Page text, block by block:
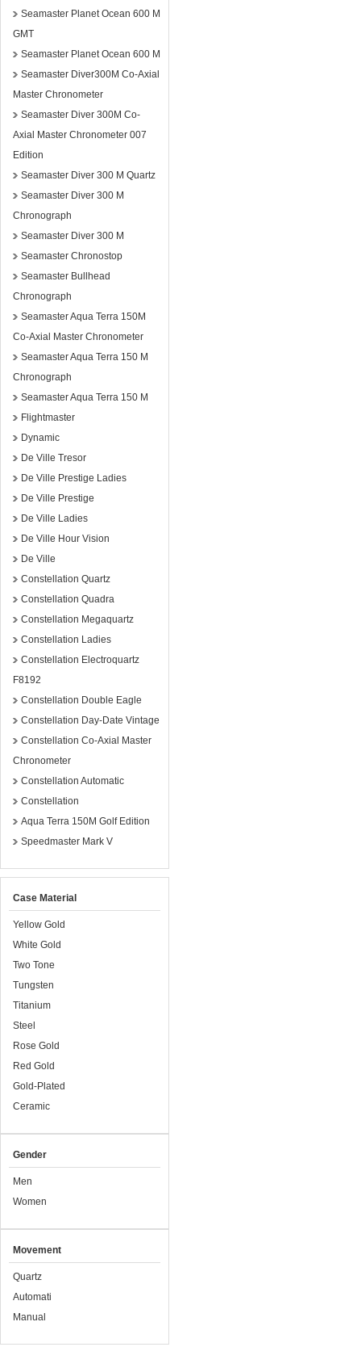
Seamaster Planet Ocean 600 M
GMT
Seamaster Planet Ocean 600 M
Seamaster Diver300M Co-Axial
Master Chronometer
Seamaster Diver 300M Co-
Axial Master Chronometer 007
Edition
Seamaster Diver 300 M Quartz
Seamaster Diver 300 M
Chronograph
Seamaster Diver 300 M
Seamaster Chronostop
Seamaster Bullhead
Chronograph
Seamaster Aqua Terra 150M
Co-Axial Master Chronometer
Seamaster Aqua Terra 150 M
Chronograph
Seamaster Aqua Terra 150 M
Flightmaster
Dynamic
De Ville Tresor
De Ville Prestige Ladies
De Ville Prestige
De Ville Ladies
De Ville Hour Vision
De Ville
Constellation Quartz
Constellation Quadra
Constellation Megaquartz
Constellation Ladies
Constellation Electroquartz
F8192
Constellation Double Eagle
Constellation Day-Date Vintage
Constellation Co-Axial Master
Chronometer
Constellation Automatic
Constellation
Aqua Terra 150M Golf Edition
Speedmaster Mark V
Case Material
Yellow Gold
White Gold
Two Tone
Tungsten
Titanium
Steel
Rose Gold
Red Gold
Gold-Plated
Ceramic
Gender
Men
Women
Movement
Quartz
Automati
Manual